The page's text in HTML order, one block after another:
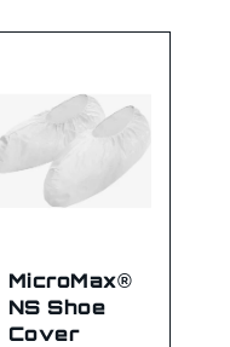
MicroMax®
NS Shoe
Cover